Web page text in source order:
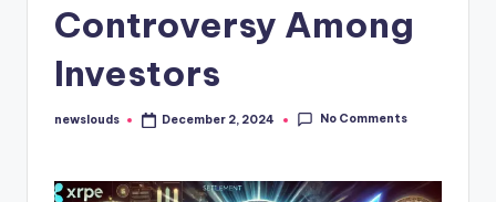
Controversy Among
Investors
Posted
newslouds December 2, 2024 No Comments